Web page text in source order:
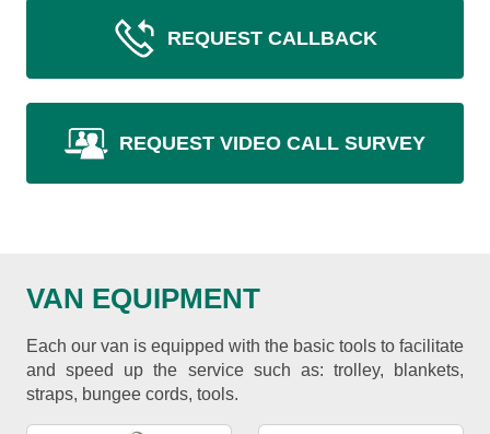
REQUEST CALLBACK
REQUEST VIDEO CALL SURVEY
VAN EQUIPMENT
Each our van is equipped with the basic tools to facilitate
and speed up the service such as: trolley, blankets,
straps, bungee cords, tools.